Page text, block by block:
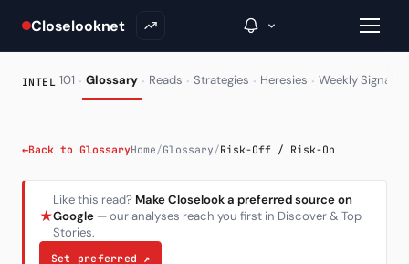
Closelooknet
Inside C+
A Closer Look
The Vault
INTEL 101 · Glossary · Reads · Strategies · Heresies · Weekly Signal
←Back to GlossaryHome/Glossary/Risk-Off / Risk-On
★
Like this read? Make Closelook a preferred source on
Google — our analyses reach you first in Discover & Top
Stories.
Set preferred ↗